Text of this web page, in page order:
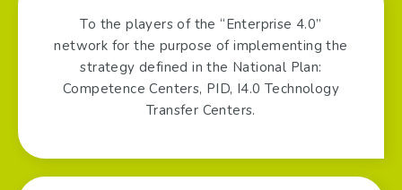
To the players of the “Enterprise 4.0”
network for the purpose of implementing the
strategy defined in the National Plan:
Competence Centers, PID, I4.0 Technology
Transfer Centers.